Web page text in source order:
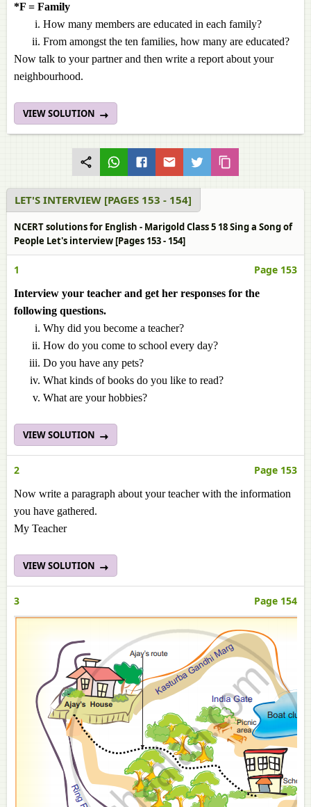
*F = Family
How many members are educated in each family?
From amongst the ten families, how many are educated?
Now talk to your partner and then write a report about your
neighbourhood.
VIEW SOLUTION
LET'S INTERVIEW [PAGES 153 - 154]
NCERT solutions for English - Marigold Class 5 18 Sing a Song of
People Let's interview [Pages 153 - 154]
1 Page 153
Interview your teacher and get her responses for the
following questions.
Why did you become a teacher?
How do you come to school every day?
Do you have any pets?
What kinds of books do you like to read?
What are your hobbies?
VIEW SOLUTION
2 Page 153
Now write a paragraph about your teacher with the information
you have gathered.
My Teacher
VIEW SOLUTION
3 Page 154